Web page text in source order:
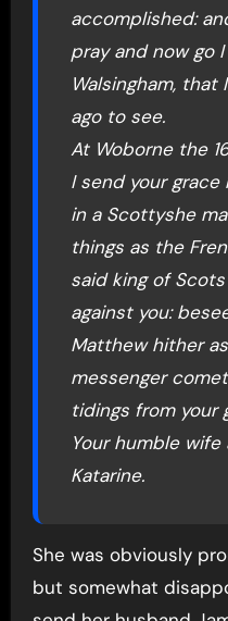
accomplished:
pray and now go
Walsingham,
ago to see.
At Woborne the
I send your
in a Scottyshe
things as the
said king of
against you:
Matthew hither
messenger
tidings from your
Your humble
Katarine.
She was obviously
but somewhat